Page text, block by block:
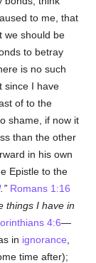
to me, that
we should be
to betray
is no such
since I have
of to the
shame, if now it
than the other
in his own
Epistle to the
.
Romans 1:16
things I have in
4:6—
in ignorance
time after);